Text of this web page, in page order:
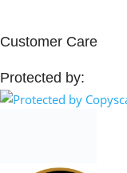
Customer Care
Protected by: